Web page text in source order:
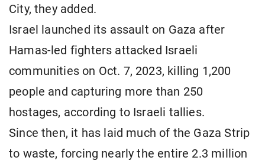
City, they added.
Israel launched its assault on Gaza after
Hamas-led fighters attacked Israeli
communities on Oct. 7, 2023, killing 1,200
people and capturing more than 250
hostages, according to Israeli tallies.
Since then, it has laid much of the Gaza Strip
to waste, forcing nearly the entire 2.3 million